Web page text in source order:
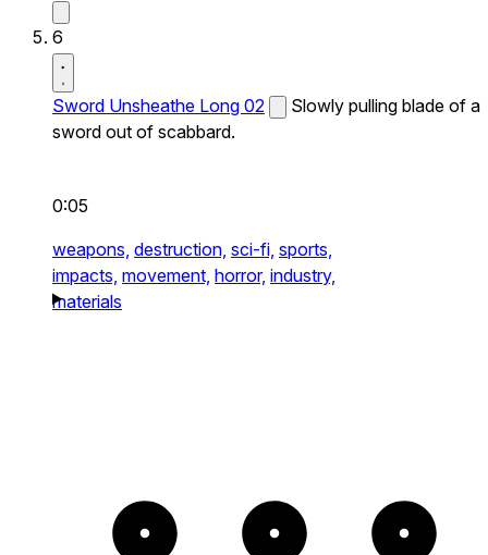
6
Sword Unsheathe Long 02
Slowly pulling blade of a
sword out of scabbard.
0:05
weapons, destruction, sci-fi, sports,
impacts, movement, horror, industry,
materials